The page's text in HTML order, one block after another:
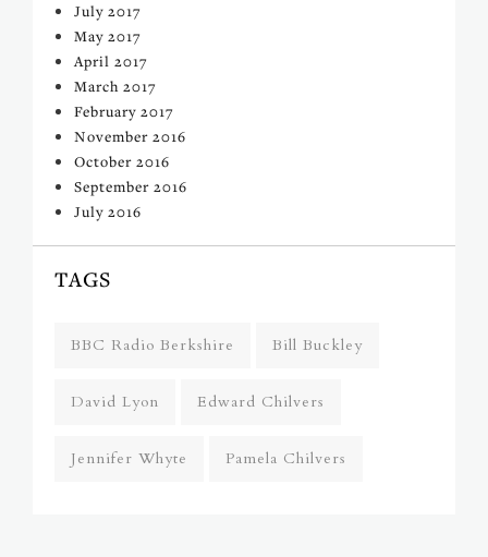
July 2017
May 2017
April 2017
March 2017
February 2017
November 2016
October 2016
September 2016
July 2016
TAGS
BBC Radio Berkshire Bill Buckley
David Lyon Edward Chilvers
Jennifer Whyte Pamela Chilvers